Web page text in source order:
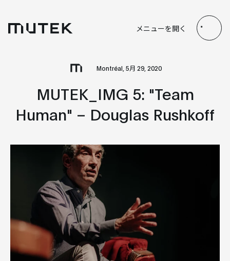
Search
メニューを開く
Montréal, 5月 29, 2020
MUTEK_IMG 5: "Team
Human" – Douglas Rushkoff